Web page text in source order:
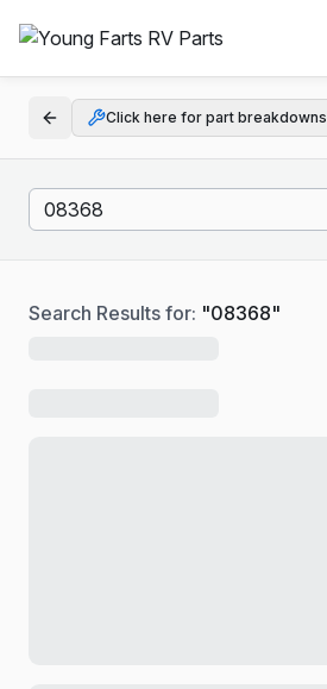
Click here for part breakdowns
Search Results for: "08368"